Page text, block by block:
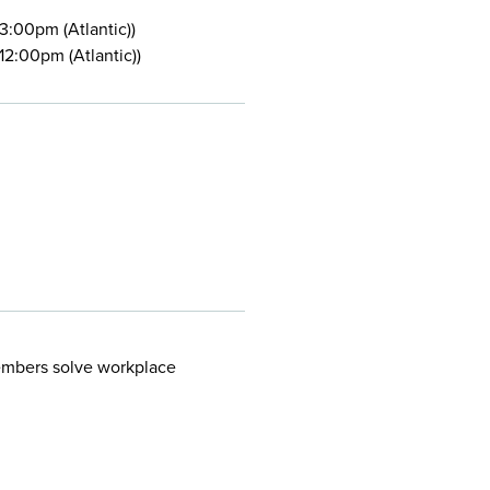
(Atlantic))
(Atlantic))
solve workplace